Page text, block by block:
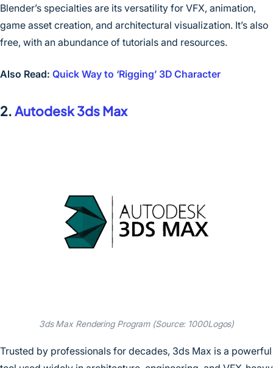
Blender’s specialties are its versatility for VFX, animation,
game asset creation, and architectural visualization. It’s also
free, with an abundance of tutorials and resources.
Also Read: Quick Way to ‘Rigging’ 3D Character
2.Autodesk 3ds Max
3ds Max Rendering Program (Source: 1000Logos)
Trusted by professionals for decades, 3ds Max is a powerful